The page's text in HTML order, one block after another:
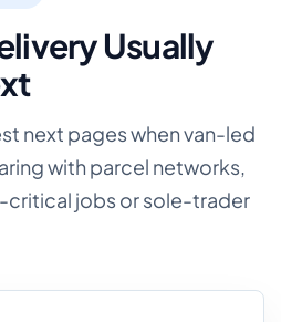
Usually
next pages when van-led
with parcel networks,
critical jobs or sole-trader